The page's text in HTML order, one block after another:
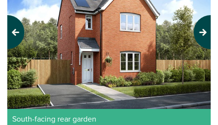
Previous Next
South-facing rear garden